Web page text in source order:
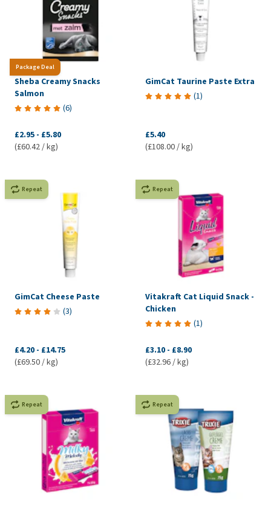
Package Deal
Sheba Creamy Snacks
Salmon
(6)
£2.95 - £5.80
(£60.42 / kg)
GimCat Taurine Paste Extra
(1)
£5.40
(£108.00 / kg)
Repeat
GimCat Cheese Paste
(3)
£4.20 - £14.75
(£69.50 / kg)
Repeat
Vitakraft Cat Liquid Snack -
Chicken
(1)
£3.10 - £8.90
(£32.96 / kg)
Repeat Repeat